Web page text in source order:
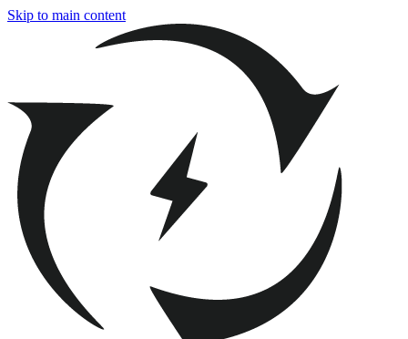
Skip to main content